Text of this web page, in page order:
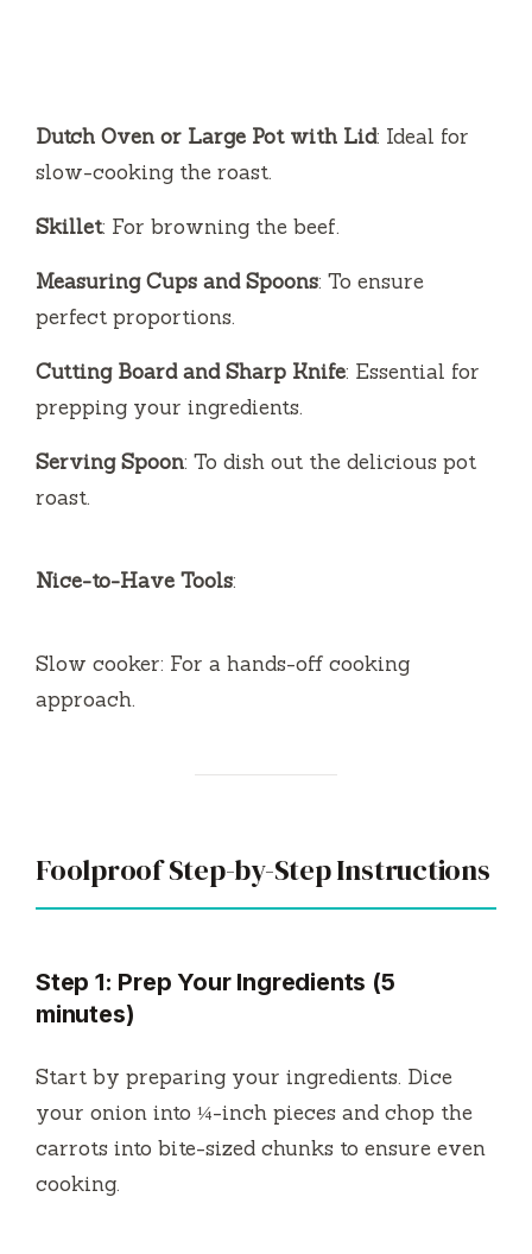
Dutch Oven or Large Pot with Lid: Ideal for
slow-cooking the roast.
Skillet: For browning the beef.
Measuring Cups and Spoons: To ensure
perfect proportions.
Cutting Board and Sharp Knife: Essential for
prepping your ingredients.
Serving Spoon: To dish out the delicious pot
roast.
Nice-to-Have Tools:
Slow cooker: For a hands-off cooking
approach.
Foolproof Step-by-Step Instructions
Step 1: Prep Your Ingredients (5
minutes)
Start by preparing your ingredients. Dice
your onion into ¼-inch pieces and chop the
carrots into bite-sized chunks to ensure even
cooking.